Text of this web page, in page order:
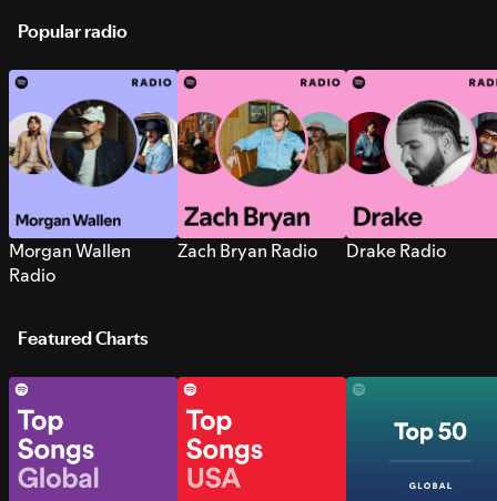
Popular radio
Morgan Wallen
Radio
Zach Bryan Radio Drake Radio
Featured Charts